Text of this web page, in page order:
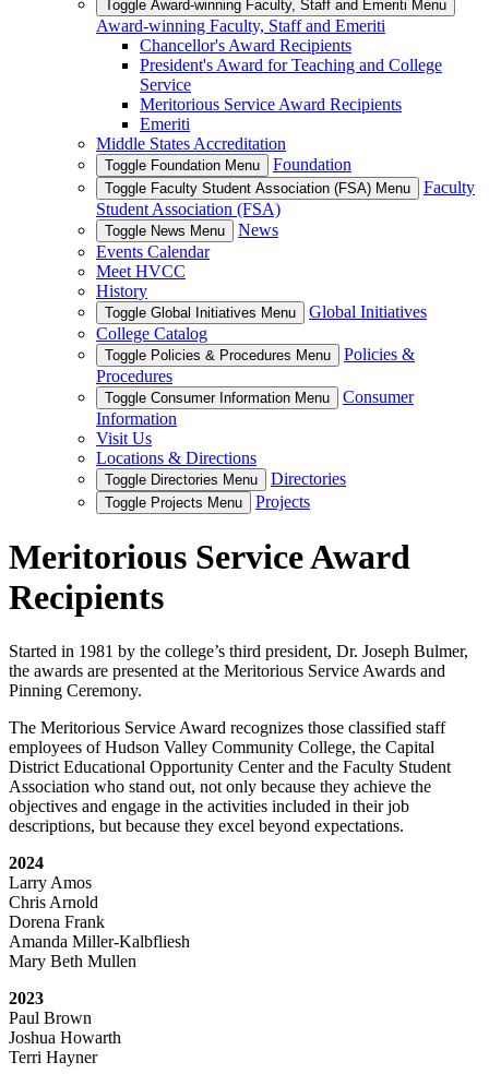
Toggle Award-winning Faculty, Staff and Emeriti Menu
Award-winning Faculty, Staff and Emeriti
Chancellor's Award Recipients
President's Award for Teaching and College
Service
Meritorious Service Award Recipients
Emeriti
Middle States Accreditation
Toggle Foundation Menu Foundation
Toggle Faculty Student Association (FSA) Menu
Faculty
Student Association (FSA)
Toggle News Menu
News
Events Calendar
Meet HVCC
History
Toggle Global Initiatives Menu
Global Initiatives
College Catalog
Toggle Policies & Procedures Menu
Policies &
Procedures
Toggle Consumer Information Menu
Consumer
Information
Visit Us
Locations & Directions
Toggle Directories Menu Directories
Toggle Projects Menu Projects
Meritorious Service Award
Recipients
Started in 1981 by the college’s third president, Dr. Joseph Bulmer,
the awards are presented at the Meritorious Service Awards and
Pinning Ceremony.
The Meritorious Service Award recognizes those classified staff
employees of Hudson Valley Community College, the Capital
District Educational Opportunity Center and the Faculty Student
Association who stand out, not only because they achieve the
objectives and engage in the activities included in their job
descriptions, but because they excel beyond expectations.
2024
Larry Amos
Chris Arnold
Dorena Frank
Amanda Miller-Kalbfliesh
Mary Beth Mullen
2023
Paul Brown
Joshua Howarth
Terri Hayner